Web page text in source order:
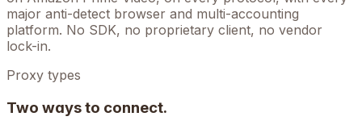
major anti-detect browser and multi-accounting
platform. No SDK, no proprietary client, no vendor
lock-in.
Proxy types
Two ways to connect.